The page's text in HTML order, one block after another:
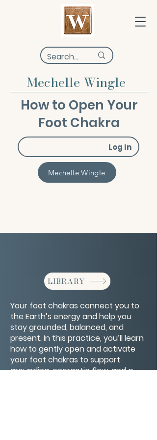
Mechelle Wingle
How to Open Your
Foot Chakra
Log In
Mechelle Wingle
LIBRARY
Your foot chakras connect you to
the Earth’s energy and help you
stay grounded, balanced, and
present. In this practice, you’ll learn
how to gently open and activate
your foot chakras to support
grounding, energetic flow, and a